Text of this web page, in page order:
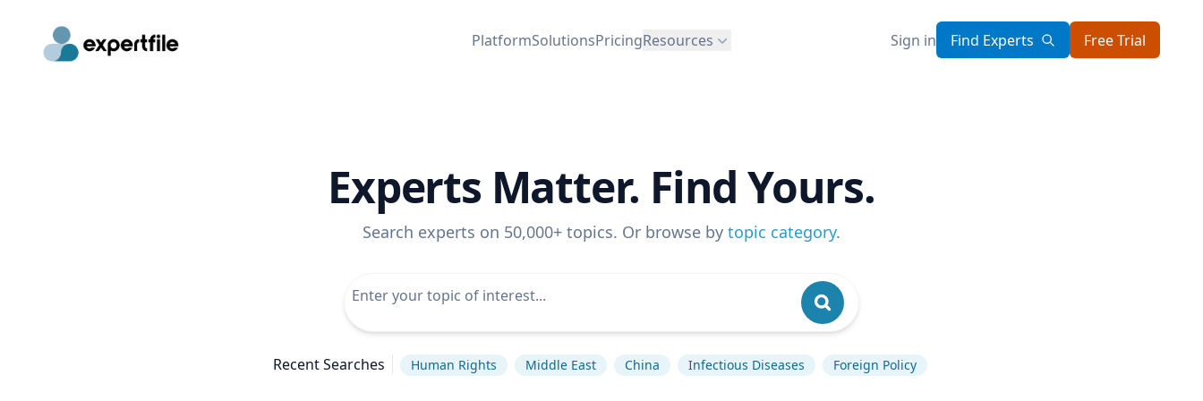
PlatformSolutionsPricingResources Sign in Find Experts Free Trial
Experts Matter. Find Yours.
Search experts on 50,000+ topics. Or browse by topic category.
Recent Searches Human Rights Middle East China Infectious Diseases Foreign Policy